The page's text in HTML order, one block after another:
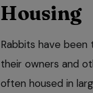
Housing
Rabbits have been
their owners and
often housed in